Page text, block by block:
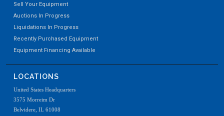
Sell Your Equipment
Auctions In Progress
Liquidations In Progress
Recently Purchased Equipment
Equipment Financing Available
LOCATIONS
United States Headquarters
3575 Morreim Dr
Belvidere, IL 61008